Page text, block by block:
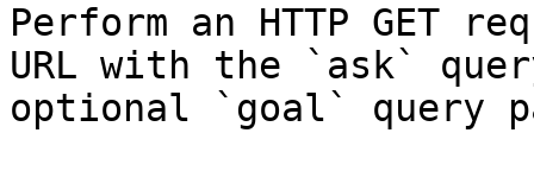
Perform an HTTP GET
URL with the `ask`
optional `goal` query